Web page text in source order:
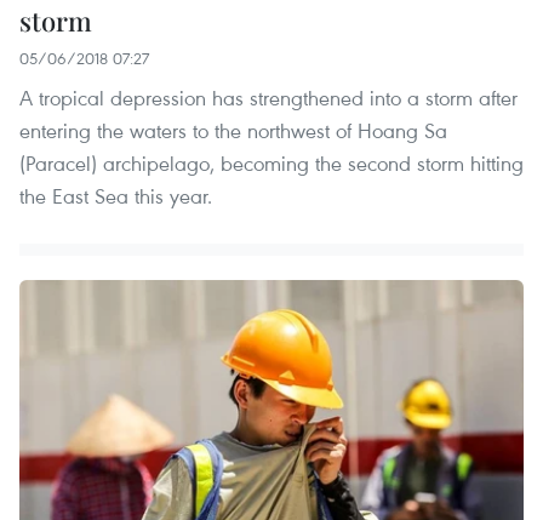
storm
05/06/2018 07:27
A tropical depression has strengthened into a storm after
entering the waters to the northwest of Hoang Sa
(Paracel) archipelago, becoming the second storm hitting
the East Sea this year.